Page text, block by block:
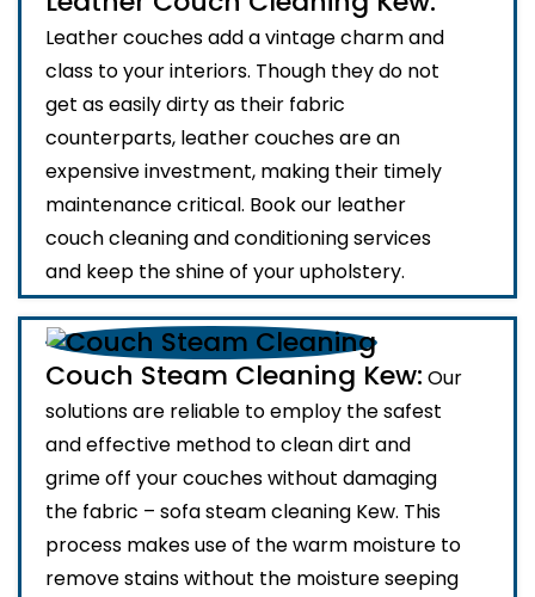
Leather couches add a vintage charm and
class to your interiors. Though they do not
get as easily dirty as their fabric
counterparts, leather couches are an
expensive investment, making their timely
maintenance critical. Book our leather
couch cleaning and conditioning services
and keep the shine of your upholstery.
Couch Steam Cleaning Kew: Our
solutions are reliable to employ the safest
and effective method to clean dirt and
grime off your couches without damaging
the fabric – sofa steam cleaning Kew. This
process makes use of the warm moisture to
remove stains without the moisture seeping